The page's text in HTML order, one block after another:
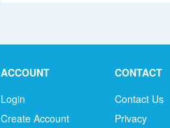
ACCOUNT
Login
Create Account
CONTACT
Contact Us
Privacy